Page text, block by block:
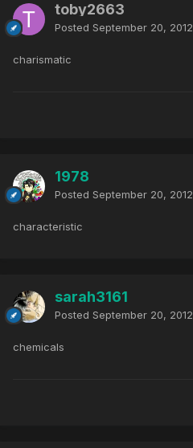
toby2663
Posted September 20, 2012
charismatic
1978
Posted September 20, 2012
characteristic
sarah3161
Posted September 20, 2012
chemicals